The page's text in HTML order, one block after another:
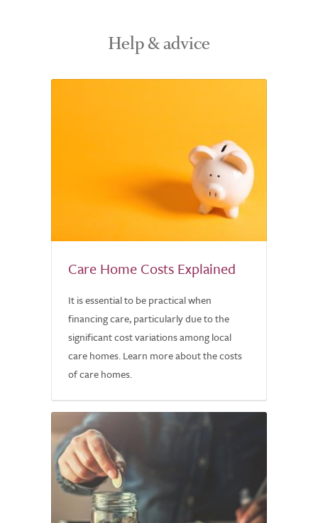
Help & advice
Care Home Costs Explained
It is essential to be practical when
financing care, particularly due to the
significant cost variations among local
care homes. Learn more about the costs
of care homes.